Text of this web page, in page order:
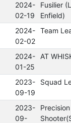
2024-
02-19
Fusilier
Enfield)
2024-
02-02
Team
2024-
01-25
AT
2023-
09-19
Squad
2023-
09-
Precision